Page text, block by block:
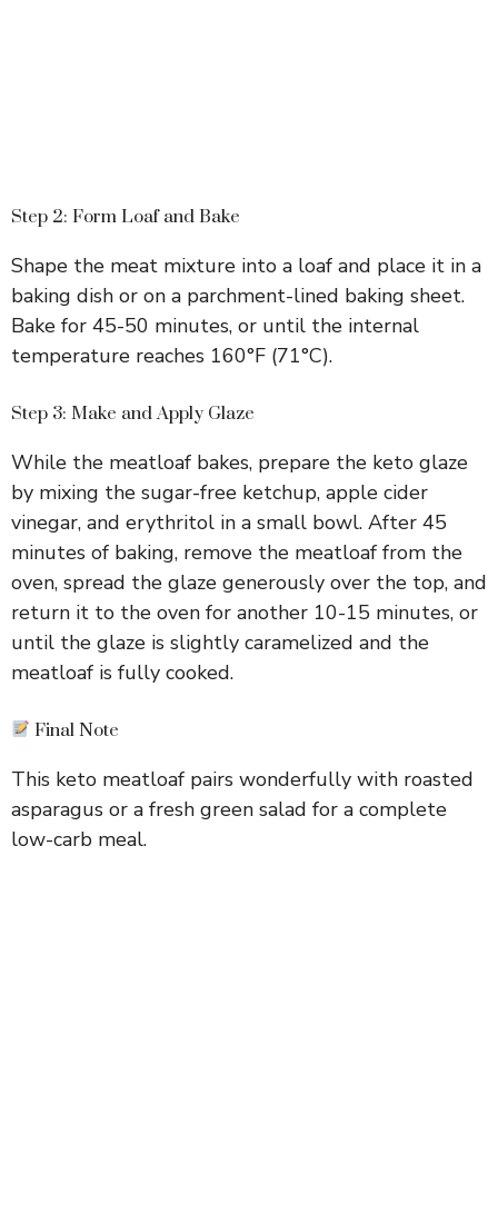
Step 2: Form Loaf and Bake
Shape the meat mixture into a loaf and place it in a
baking dish or on a parchment-lined baking sheet.
Bake for 45-50 minutes, or until the internal
temperature reaches 160°F (71°C).
Step 3: Make and Apply Glaze
While the meatloaf bakes, prepare the keto glaze
by mixing the sugar-free ketchup, apple cider
vinegar, and erythritol in a small bowl. After 45
minutes of baking, remove the meatloaf from the
oven, spread the glaze generously over the top, and
return it to the oven for another 10-15 minutes, or
until the glaze is slightly caramelized and the
meatloaf is fully cooked.
Final Note
This keto meatloaf pairs wonderfully with roasted
asparagus or a fresh green salad for a complete
low-carb meal.